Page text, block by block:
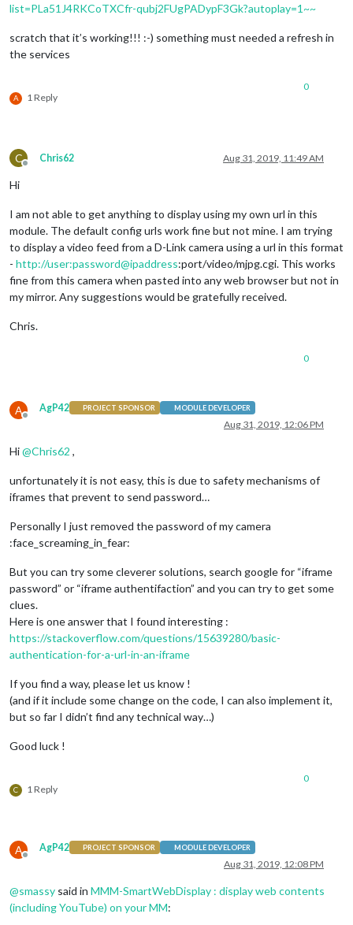
list=PLa51J4RKCoTXCfr-qubj2FUgPADypF3Gk?autoplay=1~~
scratch that it’s working!!! :-) something must needed a refresh in
the services
A 1 Reply
0
C
Offline
Chris62 Aug 31, 2019, 11:49 AM
Hi
I am not able to get anything to display using my own url in this
module. The default config urls work fine but not mine. I am trying
to display a video feed from a D-Link camera using a url in this format
- http://user:password@ipaddress:port/video/mjpg.cgi. This works
fine from this camera when pasted into any web browser but not in
my mirror. Any suggestions would be gratefully received.
Chris.
0
A
Offline
AgP42 PROJECT SPONSOR MODULE DEVELOPER
Aug 31, 2019, 12:06 PM
Hi@Chris62 ,
unfortunately it is not easy, this is due to safety mechanisms of
iframes that prevent to send password…
Personally I just removed the password of my camera
:face_screaming_in_fear:
But you can try some cleverer solutions, search google for “iframe
password” or “iframe authentifaction” and you can try to get some
clues.
Here is one answer that I found interesting :
https://stackoverflow.com/questions/15639280/basic-
authentication-for-a-url-in-an-iframe
If you find a way, please let us know !
(and if it include some change on the code, I can also implement it,
but so far I didn’t find any technical way…)
Good luck !
C 1 Reply
0
A
Offline
AgP42 PROJECT SPONSOR MODULE DEVELOPER
Aug 31, 2019, 12:08 PM
@smassy said in MMM-SmartWebDisplay : display web contents
(including YouTube) on your MM: